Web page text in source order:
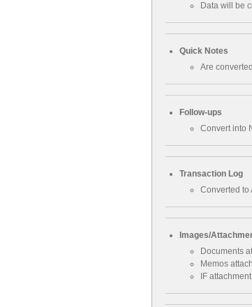
Data will be
Quick Notes
Are
Follow-ups
Convert into
Transaction Log
Converted to
Images/
Documents
Memos
IF